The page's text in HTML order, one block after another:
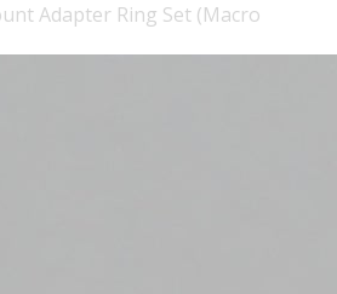
Adapter Ring Set (Macro